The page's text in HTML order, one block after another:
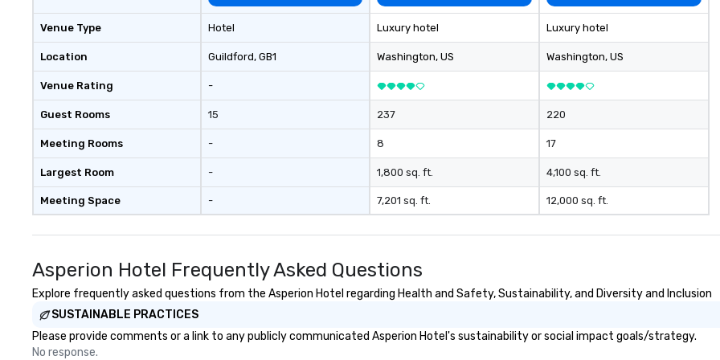
to connect quickly — especially
those, for virtual events, at
different locations! These quick
connections create a friendly,
collaborative environment and
boost communication beyond the
event itself.
secrecy on civil liberties, the
changing role of technology in
intelligence work, and the
challenges of disinformation in a
social media environment.
Venue Type
Location
Venue Rating
Guest Rooms
Meeting Rooms
Largest Room
Meeting Space
Hotel
Guildford, GB1
-
15
-
-
-
Luxury hotel
Washington, US
237
8
1,800 sq. ft.
7,201 sq. ft.
Luxury hotel
Washington, US
220
17
4,100 sq. ft.
12,000 sq. ft.
Asperion Hotel Frequently Asked Questions
Explore frequently asked questions from the Asperion Hotel regarding Health and Safety, Sustainability, and Diversity and Inclusion
SUSTAINABLE PRACTICES
Please provide comments or a link to any publicly communicated Asperion Hotel's sustainability or social impact goals/strategy.
No response.